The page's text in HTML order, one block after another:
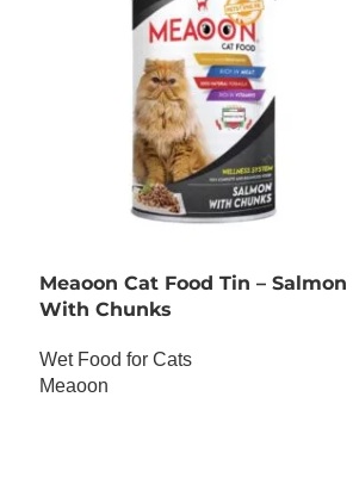
Meaoon Cat Food Tin – Salmon
With Chunks
Wet Food for Cats
Meaoon